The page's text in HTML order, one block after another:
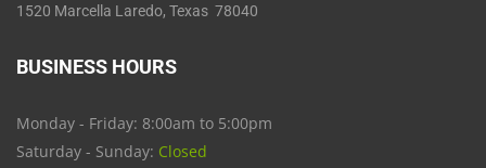
1520 Marcella Laredo, Texas 78040
BUSINESS HOURS
Monday - Friday: 8:00am to 5:00pm
Saturday - Sunday: Closed